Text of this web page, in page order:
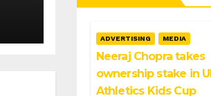
ADVERTISING MEDIA
Neeraj Chopra takes
ownership stake in
Athletics Kids Cup